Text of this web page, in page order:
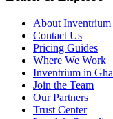
About
Contact Us
Pricing Guides
Where We Work
Inventrium in
Join the Team
Our Partners
Trust Center